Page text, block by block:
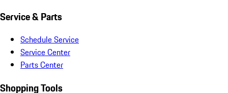
Service & Parts
Schedule Service
Service Center
Parts Center
Shopping Tools